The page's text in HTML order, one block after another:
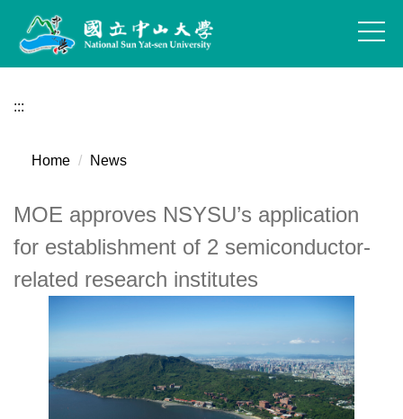
Jump
the
content
:::
Home News
MOE approves NSYSU’s application
for establishment of 2 semiconductor-
related research institutes